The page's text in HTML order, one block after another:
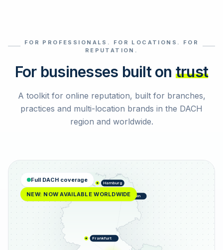
Select reviews
FOR PROFESSIONALS. FOR LOCATIONS. FOR
REPUTATION.
For businesses built on trust
A toolkit for online reputation, built for branches,
practices and multi-location brands in the DACH
region and worldwide.
Hamburg
Berlin
Frankfurt
Full DACH coverage
NEW: NOW AVAILABLE WORLDWIDE